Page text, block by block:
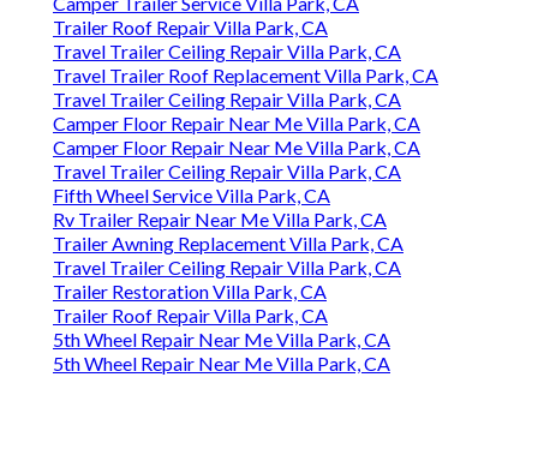
Trailer Roof Repair Villa Park, CA
Travel Trailer Ceiling Repair Villa Park, CA
Travel Trailer Roof Replacement Villa Park, CA
Travel Trailer Ceiling Repair Villa Park, CA
Camper Floor Repair Near Me Villa Park, CA
Camper Floor Repair Near Me Villa Park, CA
Travel Trailer Ceiling Repair Villa Park, CA
Fifth Wheel Service Villa Park, CA
Rv Trailer Repair Near Me Villa Park, CA
Trailer Awning Replacement Villa Park, CA
Travel Trailer Ceiling Repair Villa Park, CA
Trailer Restoration Villa Park, CA
Trailer Roof Repair Villa Park, CA
5th Wheel Repair Near Me Villa Park, CA
5th Wheel Repair Near Me Villa Park, CA